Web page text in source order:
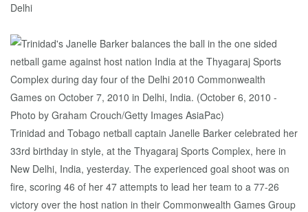
Delhi
Trinidad and Tobago netball captain Janelle Barker celebrated her
33rd birthday in style, at the Thyagaraj Sports Complex, here in
New Delhi, India, yesterday. The experienced goal shoot was on
fire, scoring 46 of her 47 attempts to lead her team to a 77-26
victory over the host nation in their Commonwealth Games Group